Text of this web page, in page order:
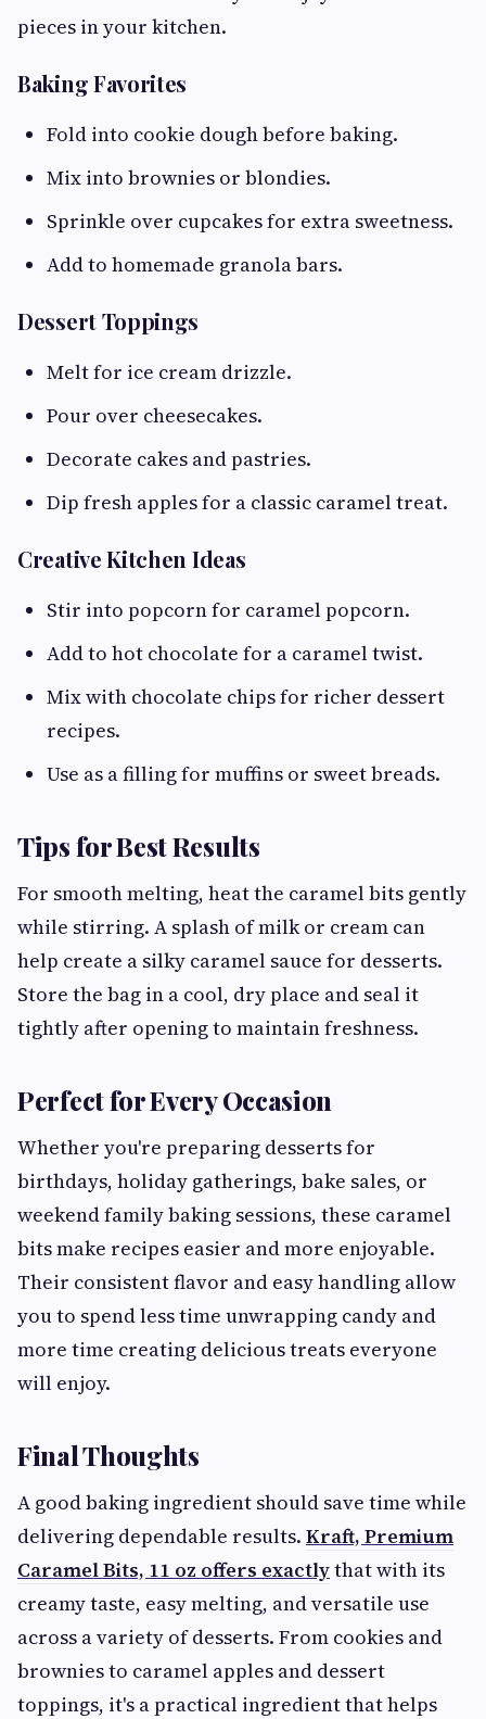
pieces in your kitchen.
Baking Favorites
Fold into cookie dough before baking.
Mix into brownies or blondies.
Sprinkle over cupcakes for extra sweetness.
Add to homemade granola bars.
Dessert Toppings
Melt for ice cream drizzle.
Pour over cheesecakes.
Decorate cakes and pastries.
Dip fresh apples for a classic caramel treat.
Creative Kitchen Ideas
Stir into popcorn for caramel popcorn.
Add to hot chocolate for a caramel twist.
Mix with chocolate chips for richer dessert
recipes.
Use as a filling for muffins or sweet breads.
Tips for Best Results
For smooth melting, heat the caramel bits gently
while stirring. A splash of milk or cream can
help create a silky caramel sauce for desserts.
Store the bag in a cool, dry place and seal it
tightly after opening to maintain freshness.
Perfect for Every Occasion
Whether you're preparing desserts for
birthdays, holiday gatherings, bake sales, or
weekend family baking sessions, these caramel
bits make recipes easier and more enjoyable.
Their consistent flavor and easy handling allow
you to spend less time unwrapping candy and
more time creating delicious treats everyone
will enjoy.
Final Thoughts
A good baking ingredient should save time while
delivering dependable results. Kraft, Premium
Caramel Bits, 11 oz offers exactlythat with its
creamy taste, easy melting, and versatile use
across a variety of desserts. From cookies and
brownies to caramel apples and dessert
toppings, it's a practical ingredient that helps